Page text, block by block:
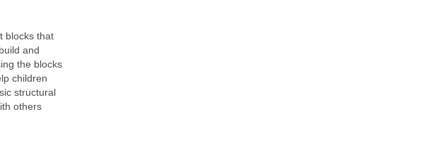
blocks that
and
the blocks
children
structural
others